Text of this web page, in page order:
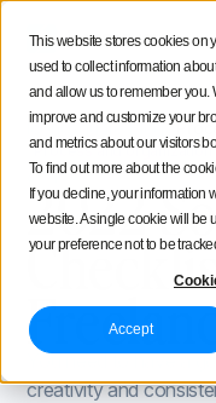
This website stores cookies on
used to collect information
and allow us to remember you.
improve and customize your
and metrics about our visitors
To find out more about the
If you decline, your information
website. A single cookie will be
your preference not to be
Accept
Iconosquare Blog
Process and organization
Updated onDecember 7,
2022
You need to have a
creativity and